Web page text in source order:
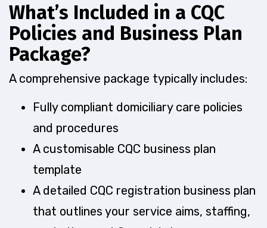
What’s Included in a CQC
Policies and Business Plan
Package?
A comprehensive package typically includes:
Fully compliant domiciliary care policies
and procedures
A customisable CQC business plan
template
A detailed CQC registration business plan
that outlines your service aims, staffing,